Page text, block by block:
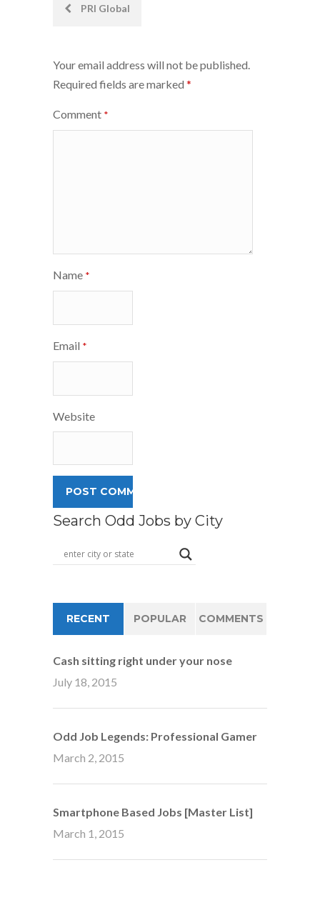
PostPRI Global
Your email address will not be published.
Required fields are marked *
Comment *
Name *
Email *
Website
Search Odd Jobs by City
RECENT POPULAR COMMENTS
Cash sitting right under your nose
July 18, 2015
Odd Job Legends: Professional Gamer
March 2, 2015
Smartphone Based Jobs [Master List]
March 1, 2015